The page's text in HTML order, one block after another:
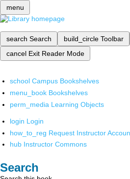
menu
search Search build_circle Toolbar
cancel Exit Reader Mode
school Campus Bookshelves
menu_book Bookshelves
perm_media Learning Objects
login Login
how_to_reg Request Instructor
hub Instructor Commons
Search